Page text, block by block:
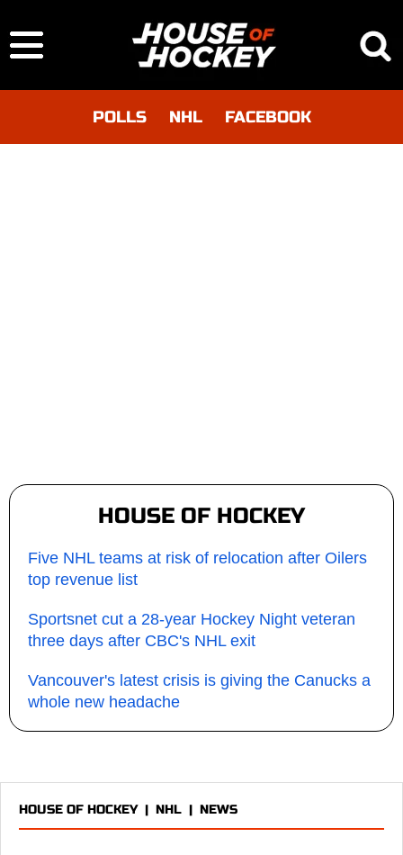
POLLS NHL FACEBOOK
HOUSE OF HOCKEY
Five NHL teams at risk of relocation after Oilers
top revenue list
Sportsnet cut a 28-year Hockey Night veteran
three days after CBC's NHL exit
Vancouver's latest crisis is giving the Canucks a
whole new headache
HOUSE OF HOCKEY| NHL | NEWS